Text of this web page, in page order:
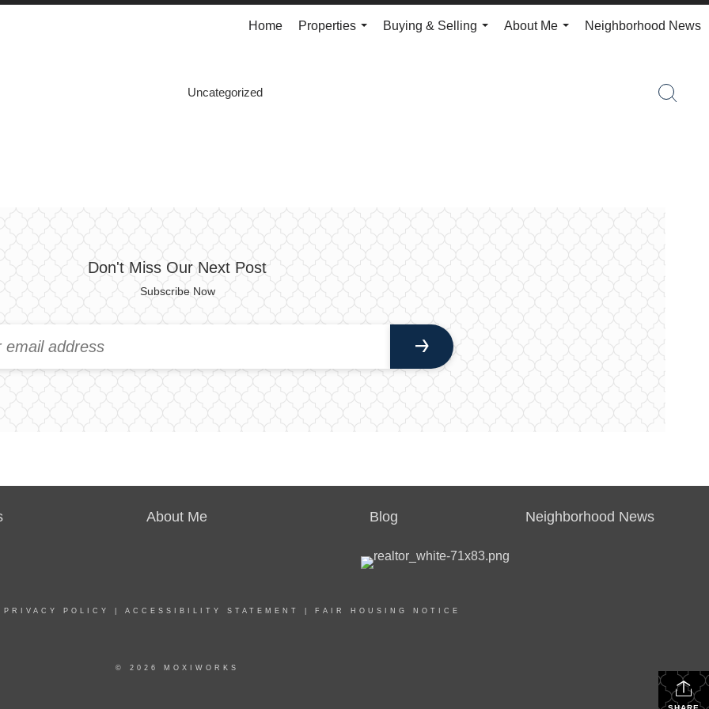
Home
Properties
Buying & Selling
About Me
Neighborhood News
Uncategorized
Don't Miss Our Next Post
Subscribe Now
About Me Blog Neighborhood News
PRIVACY POLICY ACCESSIBILITY STATEMENT FAIR HOUSING NOTICE
© 2026 MOXIWORKS